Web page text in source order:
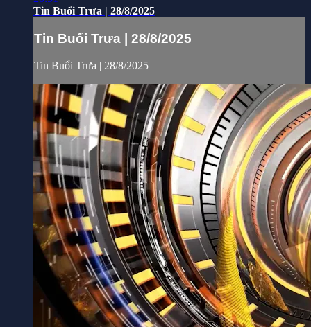
Tin Buổi Trưa | 28/8/2025
Tin Buổi Trưa | 28/8/2025
Tin Buổi Trưa | 28/8/2025